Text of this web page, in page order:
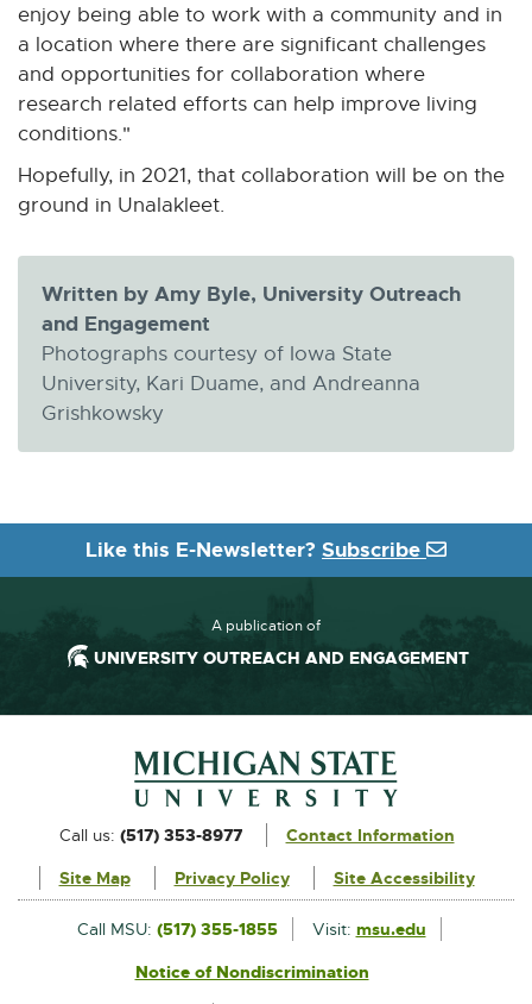
enjoy being able to work with a community and in
a location where there are significant challenges
and opportunities for collaboration where
research related efforts can help improve living
conditions."
Hopefully, in 2021, that collaboration will be on the
ground in Unalakleet.
Written by Amy Byle, University Outreach
and Engagement
Photographs courtesy of Iowa State
University, Kari Duame, and Andreanna
Grishkowsky
Like this E-Newsletter? Subscribe
A publication of
UNIVERSITY OUTREACH AND ENGAGEMENT
Footer and Contact Information
ExternalCall us: (517) 353-8977
Contact Information
Site Map
Privacy Policy Site Accessibility
Call MSU: (517) 355-1855 Visit: msu.eduExternal
Notice of Nondiscrimination